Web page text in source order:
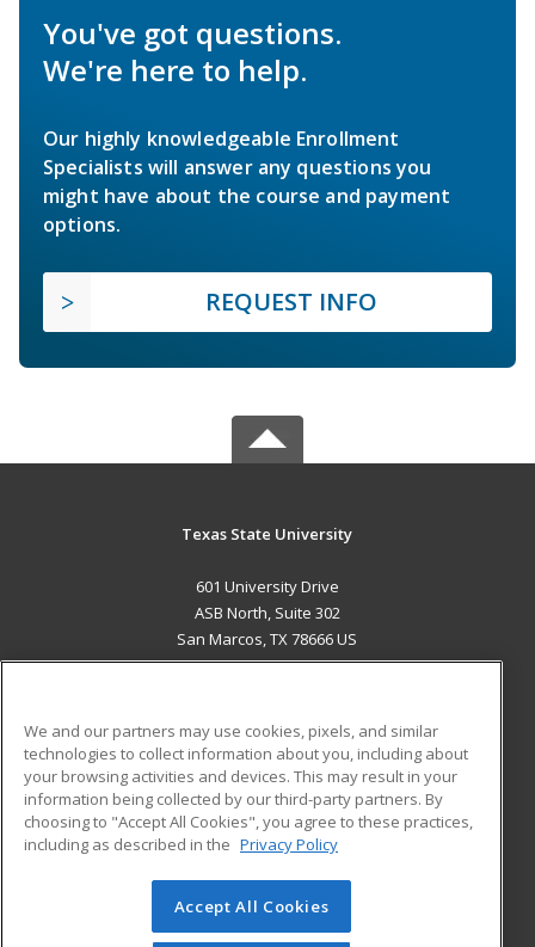
You've got questions.
We're here to help.
Our highly knowledgeable Enrollment
Specialists will answer any questions you
might have about the course and payment
options.
REQUEST INFO
Texas State University
601 University Drive
ASB North, Suite 302
San Marcos, TX 78666 US
ADDITIONAL RESOURCES
Military
Financial Assistance
Help
Student Blog
© 2026 ed2go, a division of Cengage Learning. All rights
reserved. The material on this site cannot be reproduced or
We and our partners may use cookies, pixels, and similar
technologies to collect information about you, including about
your browsing activities and devices. This may result in your
information being collected by our third-party partners. By
choosing to "Accept All Cookies", you agree to these practices,
including as described in the Privacy Policy
Accept All Cookies